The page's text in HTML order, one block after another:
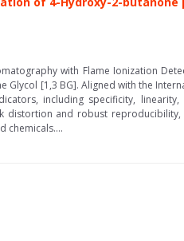
with Flame Ionization
[1,3 BG]. Aligned with the
including specificity,
distortion and robust
chemicals....